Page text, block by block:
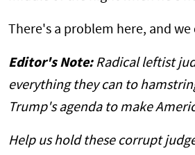
There's a problem here, and we
Editor's Note:Radical leftist
everything they can to
Trump's agenda to make
Help us hold these corrupt